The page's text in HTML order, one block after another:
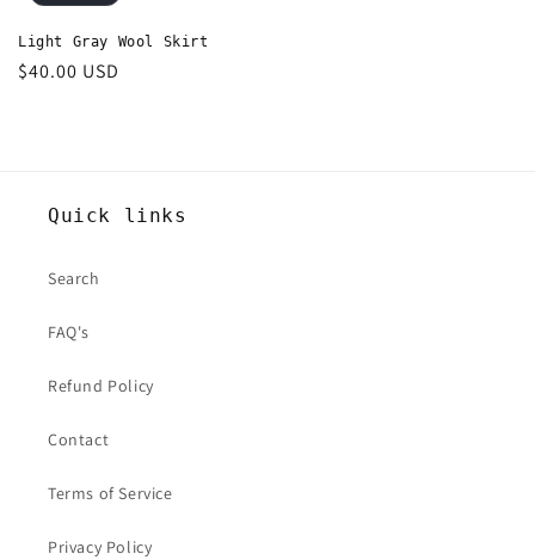
Light Gray Wool Skirt
Regular
$40.00 USD
Quick links
Search
FAQ's
Refund Policy
Contact
Terms of Service
Privacy Policy